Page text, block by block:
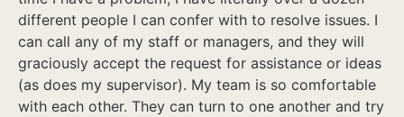
different people I can confer with to resolve issues. I
can call any of my staff or managers, and they will
graciously accept the request for assistance or ideas
(as does my supervisor). My team is so comfortable
with each other. They can turn to one another and try